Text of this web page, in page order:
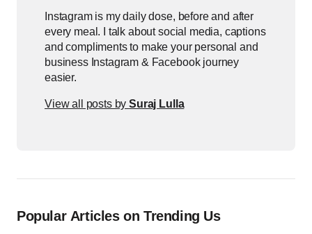
Instagram is my daily dose, before and after
every meal. I talk about social media, captions
and compliments to make your personal and
business Instagram & Facebook journey
easier.
View all posts bySuraj Lulla
Popular Articles on Trending Us